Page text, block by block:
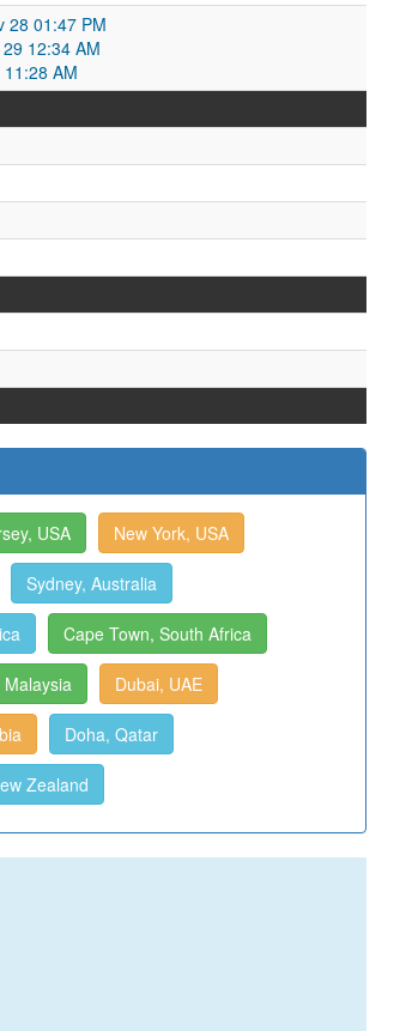
01:47 PM
12:34 AM
AM
USA New York, USA
Sydney, Australia
Cape Town, South Africa
Malaysia Dubai, UAE
Doha, Qatar
Zealand